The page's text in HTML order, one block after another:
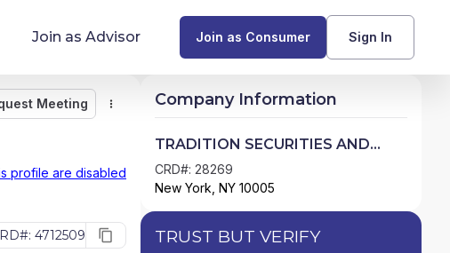
Glossary of Financial Terms
What Does a Financial Advisor Do?
Join as Advisor Join as Consumer Sign In
Meeting
profile are disabled
4712509
Monitor Compare Message Request Meeting
Company Information
TRADITION SECURITIES AND
DERIVATIVES LLC
CRD#: 28269
New York, NY 10005
TRUST BUT VERIFY